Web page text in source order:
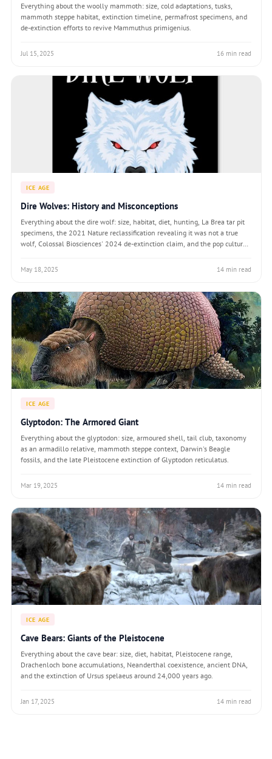
Everything about the woolly mammoth: size, cold adaptations, tusks,
mammoth steppe habitat, extinction timeline, permafrost specimens, and
de-extinction efforts to revive Mammuthus primigenius.
Jul 15, 2025 16 min read
ICE AGE
Dire Wolves: History and Misconceptions
Everything about the dire wolf: size, habitat, diet, hunting, La Brea tar pit
specimens, the 2021 Nature reclassification revealing it was not a true
wolf, Colossal Biosciences' 2024 de-extinction claim, and the pop culture
May 18, 2025
14 min read
ICE AGE
Glyptodon: The Armored Giant
Everything about the glyptodon: size, armoured shell, tail club, taxonomy
as an armadillo relative, mammoth steppe context, Darwin's Beagle
fossils, and the late Pleistocene extinction of Glyptodon reticulatus.
Mar 19, 2025 14 min read
ICE AGE
Cave Bears: Giants of the Pleistocene
Everything about the cave bear: size, diet, habitat, Pleistocene range,
Drachenloch bone accumulations, Neanderthal coexistence, ancient DNA,
and the extinction of Ursus spelaeus around 24,000 years ago.
Jan 17, 2025 14 min read